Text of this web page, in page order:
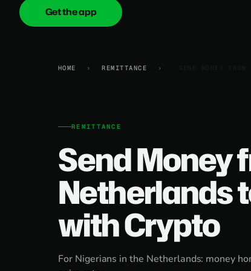
onica.cash
Get the app
HOME › REMITTANCE ›
REMITTANCE
Send Money
Netherlands
with Crypto
For Nigerians in the Netherlands: money